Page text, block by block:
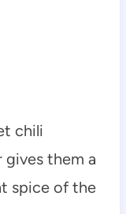
chili
gives them a
spice of the